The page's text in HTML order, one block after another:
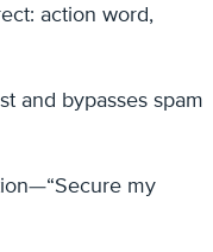
action word,
and bypasses spam
my